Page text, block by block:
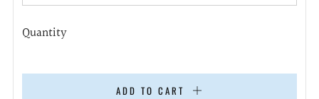
Quantity
ADD TO CART